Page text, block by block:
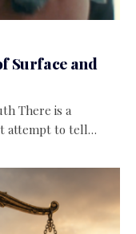
Surface and
There is a
attempt to tell…